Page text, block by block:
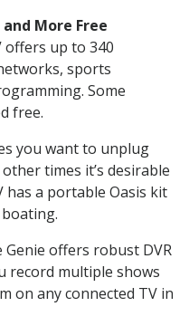
More Free
offers up to 340
sports
Some
free.
you want to unplug
times it’s desirable
has a portable Oasis kit
Genie offers robust DVR
record multiple shows
on any connected TV in